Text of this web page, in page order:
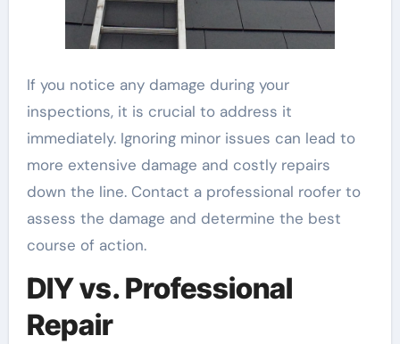
If you notice any damage during your
inspections, it is crucial to address it
immediately. Ignoring minor issues can lead to
more extensive damage and costly repairs
down the line. Contact a professional roofer to
assess the damage and determine the best
course of action.
DIY vs. Professional
Repair